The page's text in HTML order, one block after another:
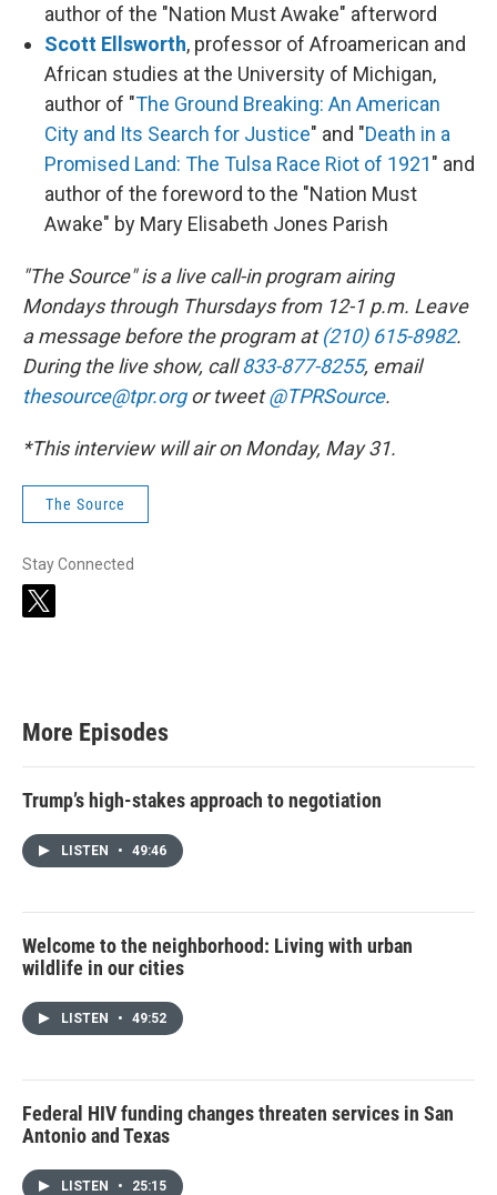
author of the "Nation Must Awake" afterword
Scott Ellsworth, professor of Afroamerican and
African studies at the University of Michigan,
author of "The Ground Breaking: An American
City and Its Search for Justice" and "Death in a
Promised Land: The Tulsa Race Riot of 1921" and
author of the foreword to the "Nation Must
Awake" by Mary Elisabeth Jones Parish
"The Source" is a live call-in program airing
Mondays through Thursdays from 12-1 p.m. Leave
a message before the program at(210) 615-8982.
During the live show, call833-877-8255, email
thesource@tpr.orgor tweet@TPRSource.
*This interview will air on Monday, May 31.
The Source
Stay Connected
t
r
More Episodes
Trump’s high-stakes approach to negotiation
LISTEN • 49:46
Welcome to the neighborhood: Living with urban
wildlife in our cities
LISTEN • 49:52
Federal HIV funding changes threaten services in San
Antonio and Texas
LISTEN • 25:15